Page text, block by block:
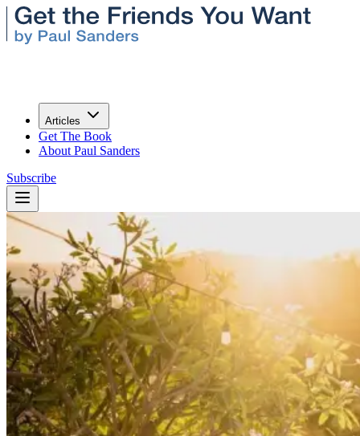
Articles
Get The Book
About Paul Sanders
Subscribe